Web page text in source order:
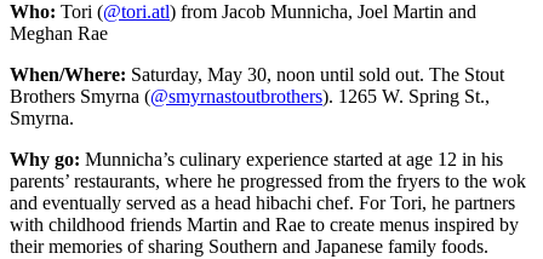
Who: Tori (@tori.atl) from Jacob Munnicha, Joel Martin and
Meghan Rae
When/Where: Saturday, May 30, noon until sold out. The Stout
Brothers Smyrna (@smyrnastoutbrothers). 1265 W. Spring St.,
Smyrna.
Why go: Munnicha’s culinary experience started at age 12 in his
parents’ restaurants, where he progressed from the fryers to the wok
and eventually served as a head hibachi chef. For Tori, he partners
with childhood friends Martin and Rae to create menus inspired by
their memories of sharing Southern and Japanese family foods.